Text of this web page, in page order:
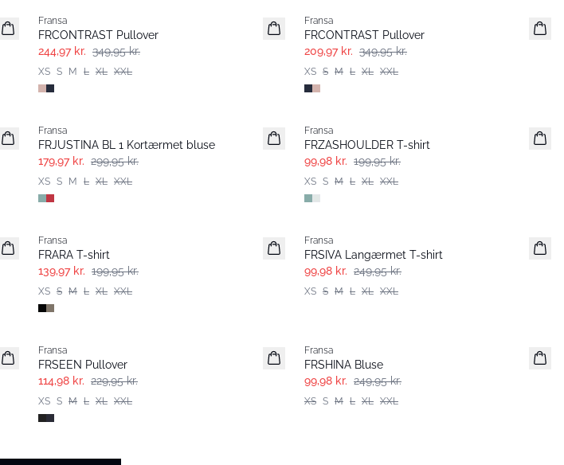
Fransa
FRCONTRAST Pullover
244,97 kr. 349,95 kr.
XS S M L XL XXL
Fransa
FRCONTRAST Pullover
209,97 kr. 349,95 kr.
XS S M L XL XXL
Fransa
FRJUSTINA BL 1 Kortærmet bluse
179,97 kr. 299,95 kr.
XS S M L XL XXL
Fransa
FRZASHOULDER T-shirt
99,98 kr. 199,95 kr.
XS S M L XL XXL
Fransa
FRARA T-shirt
139,97 kr. 199,95 kr.
XS S M L XL XXL
Fransa
FRSIVA Langærmet T-shirt
99,98 kr. 249,95 kr.
XS S M L XL XXL
Fransa
FRSEEN Pullover
114,98 kr. 229,95 kr.
XS S M L XL XXL
Fransa
FRSHINA Bluse
99,98 kr. 249,95 kr.
XS S M L XL XXL